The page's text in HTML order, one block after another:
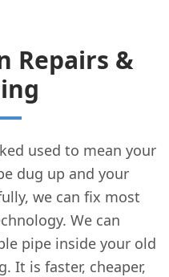
Repairs &
used to mean your
dug up and your
we can fix most
We can
pipe inside your old
It is faster, cheaper,